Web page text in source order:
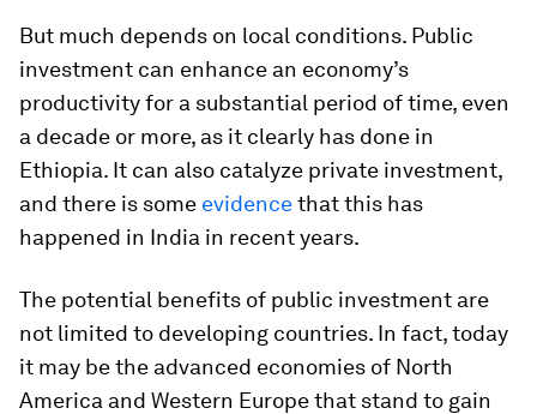
But much depends on local conditions. Public
investment can enhance an economy’s
productivity for a substantial period of time, even
a decade or more, as it clearly has done in
Ethiopia. It can also catalyze private investment,
and there is some evidencethat this has
happened in India in recent years.
The potential benefits of public investment are
not limited to developing countries. In fact, today
it may be the advanced economies of North
America and Western Europe that stand to gain